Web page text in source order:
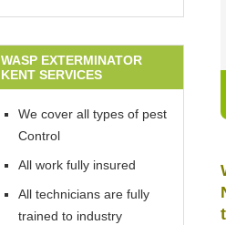
WASP EXTERMINATOR
KENT SERVICES
We cover all types of pest
Control
All work fully insured
All technicians are fully
trained to industry